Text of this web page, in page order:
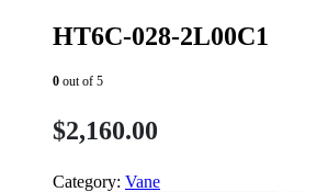
HT6C-028-2L00C1
0 out of 5
$2,160.00
Category: Vane